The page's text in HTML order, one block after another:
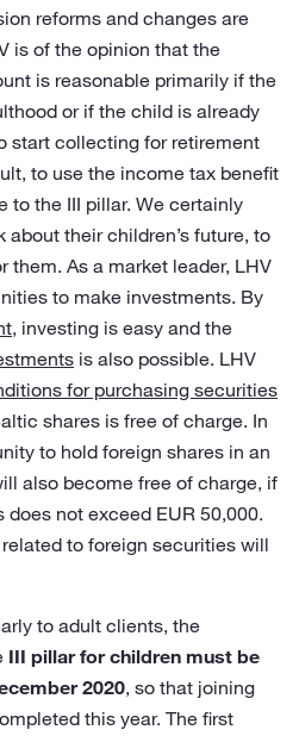
reforms and changes are
is of the opinion that the
is reasonable primarily if the
or if the child is already
start collecting for retirement
to use the income tax benefit
to the III pillar. We certainly
their children’s future, to
them. As a market leader, LHV
to make investments. By
, investing is easy and the
is also possible. LHV
for purchasing securities
shares is free of charge. In
to hold foreign shares in an
also become free of charge, if
not exceed EUR 50,000.
to foreign securities will
to adult clients, the
III pillar for children must be
2020, so that joining
this year. The first